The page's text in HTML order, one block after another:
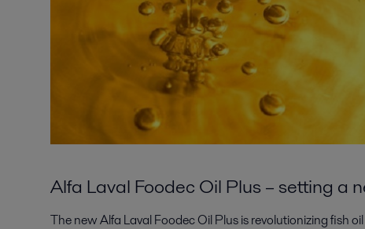
Alfa Laval Foodec Oil Plus – setting a
The new Alfa Laval Foodec Oil Plus is revolutionizing fish